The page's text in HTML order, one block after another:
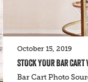
October 15, 2019
STOCK YOUR BAR CART
Bar Cart Photo